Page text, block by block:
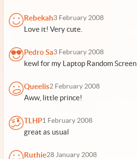
Rebekah3 February 2008
Love it! Very cute.
Pedro Sa3 February 2008
kewl for my Laptop Random Screen
Queelis2 February 2008
Aww, little prince!
TLHP1 February 2008
great as usual
Ruthie28 January 2008